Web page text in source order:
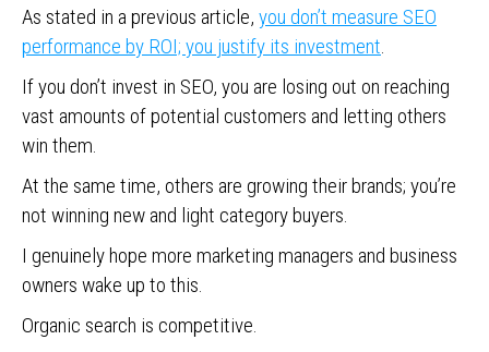
As stated in a previous article, you don’t measure SEO
performance by ROI; you justify its investment.
If you don’t invest in SEO, you are losing out on reaching
vast amounts of potential customers and letting others
win them.
At the same time, others are growing their brands; you’re
not winning new and light category buyers.
I genuinely hope more marketing managers and business
owners wake up to this.
Organic search is competitive.